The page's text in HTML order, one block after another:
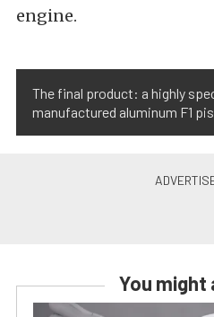
engine.
The final product: a highly
manufactured aluminum F1
You might